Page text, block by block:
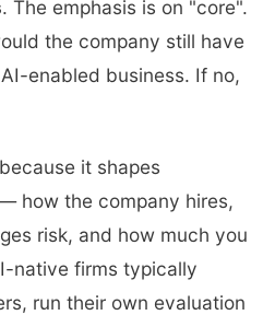
. The emphasis is on "core".
the company still have
enabled business. If no,
it shapes
how the company hires,
risk, and how much you
native firms typically
run their own evaluation